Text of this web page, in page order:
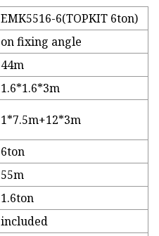
EMK5516-6(TOPKIT 6ton)
on fixing angle
44m
1.6*1.6*3m
1*7.5m+12*3m
6ton
55m
1.6ton
included